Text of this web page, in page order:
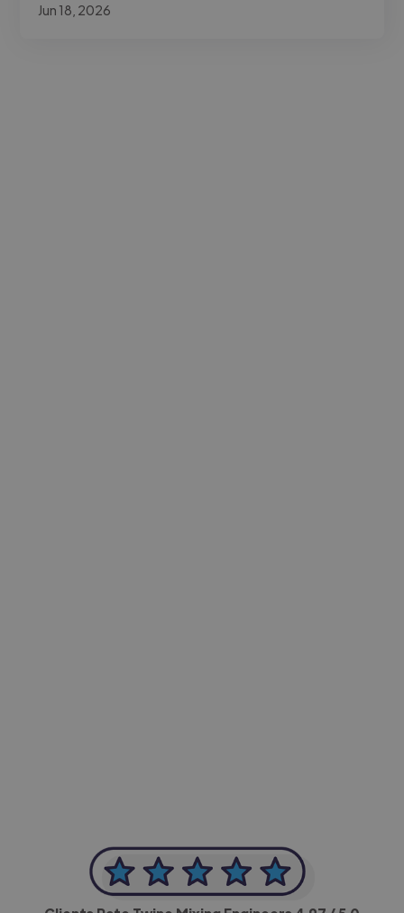
Jun 18, 2026